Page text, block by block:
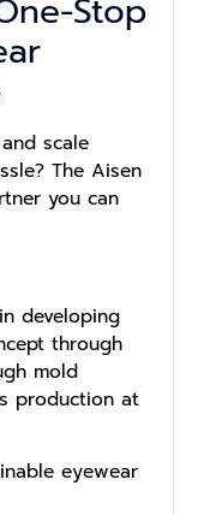
Stop
scale
The Aisen
you can
developing
through
mold
production at
eyewear